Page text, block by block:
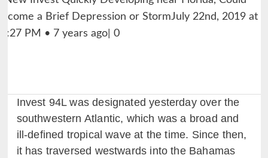
Invest 94L was designated yesterday over the
southwestern Atlantic, which was a broad and
ill-defined tropical wave at the time. Since then,
it has traversed westwards into the Bahamas